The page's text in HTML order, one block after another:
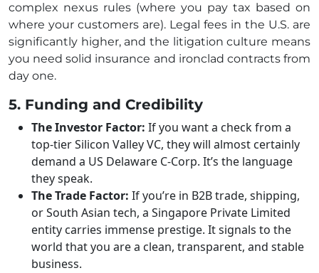
complex nexus rules (where you pay tax based on
where your customers are). Legal fees in the U.S. are
significantly higher, and the litigation culture means
you need solid insurance and ironclad contracts from
day one.
5. Funding and Credibility
The Investor Factor: If you want a check from a
top-tier Silicon Valley VC, they will almost certainly
demand a US Delaware C-Corp. It’s the language
they speak.
The Trade Factor: If you’re in B2B trade, shipping,
or South Asian tech, a Singapore Private Limited
entity carries immense prestige. It signals to the
world that you are a clean, transparent, and stable
business.